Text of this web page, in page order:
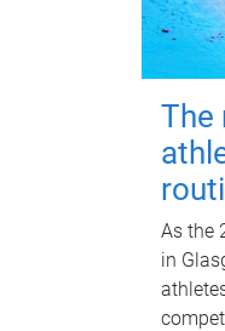
The
As the
in